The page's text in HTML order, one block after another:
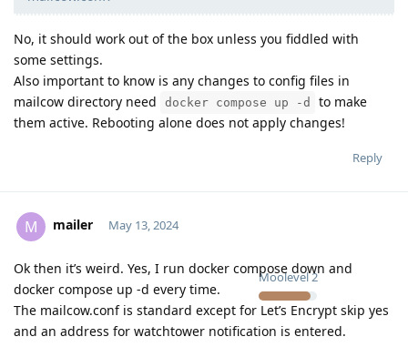
No, it should work out of the box unless you fiddled with
some settings.
Also important to know is any changes to config files in
mailcow directory need
docker compose up -d
to make
them active. Rebooting alone does not apply changes!
Reply
M mailer
Moolevel2
May 13, 2024
Ok then it’s weird. Yes, I run docker compose down and
docker compose up -d every time.
The mailcow.conf is standard except for Let’s Encrypt skip yes
and an address for watchtower notification is entered.